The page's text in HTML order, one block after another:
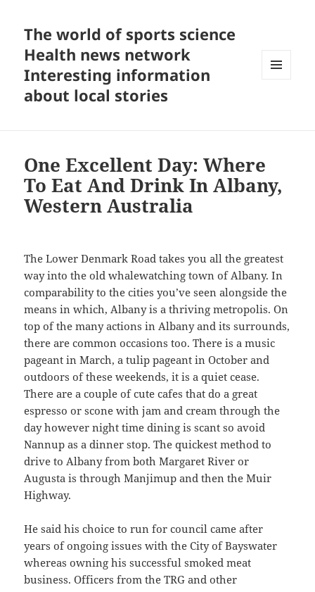
The world of sports science
Health news network
Interesting information
about local stories
One Excellent Day: Where
To Eat And Drink In Albany,
Western Australia
The Lower Denmark Road takes you all the greatest
way into the old whalewatching town of Albany. In
comparability to the cities you’ve seen alongside the
means in which, Albany is a thriving metropolis. On
top of the many actions in Albany and its surrounds,
there are common occasions too. There is a music
pageant in March, a tulip pageant in October and
outdoors of these weekends, it is a quiet cease.
There are a couple of cute cafes that do a great
espresso or scone with jam and cream through the
day however night time dining is scant so avoid
Nannup as a dinner stop. The quickest method to
drive to Albany from both Margaret River or
Augusta is through Manjimup and then the Muir
Highway.
He said his choice to run for council came after
years of ongoing issues with the City of Bayswater
whereas owning his successful smoked meat
business. Officers from the TRG and other